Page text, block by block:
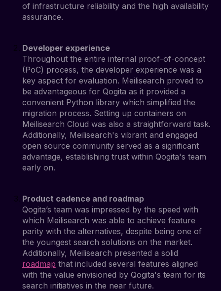
of infrastructure reliability and the high availability
assurance.
Developer experience
Throughout the entire internal proof-of-concept
(PoC) process, the developer experience was a
key aspect for evaluation. Meilisearch proved to
be advantageous for Qogita as it provided a
convenient Python library which simplified the
migration process. Setting up containers on
Meilisearch Cloud was also a straightforward task.
Additionally, Meilisearch's vibrant and engaged
open source community served as a significant
advantage, establishing trust within Qogita's team
early on.
Product cadence and roadmap
Qogita’s team was impressed by the speed with
which Meilisearch was able to achieve feature
parity with the alternatives, despite being one of
the youngest search solutions on the market.
Additionally, Meilisearch presented a solid
roadmap that included several features aligned
with the value envisioned by Qogita's team for its
search initiatives in the near future.